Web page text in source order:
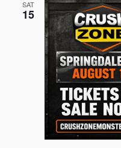
SAT
15